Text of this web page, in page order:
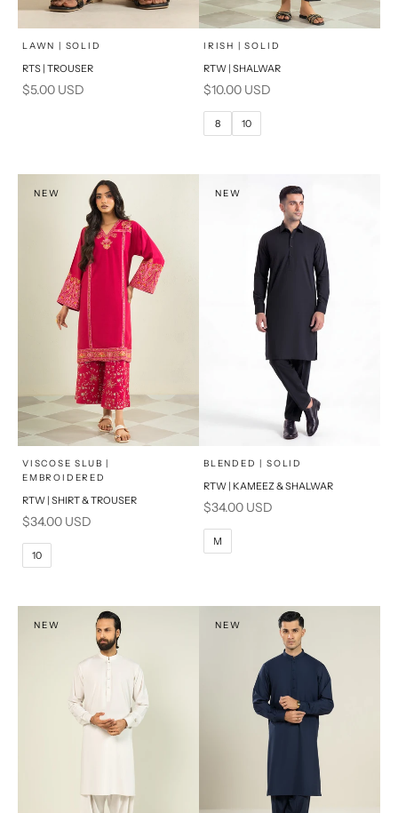
Add to cart
LAWN | SOLID
RTS | TROUSER
Sale price
$5.00 USD
Choose options
SELECT A SIZE
10
IRISH | SOLID
RTW | SHALWAR
Sale price
$10.00 USD
8 10
NEW
Choose options
SELECT A SIZE
6
10
VISCOSE SLUB |
EMBROIDERED
RTW | SHIRT & TROUSER
Sale price
$34.00 USD
10
NEW
Choose options
SELECT A SIZE
PRODUCT MEASUREMENTS
BLENDED | SOLID
RTW | KAMEEZ & SHALWAR
Sale price
$34.00 USD
M
NEW NEW